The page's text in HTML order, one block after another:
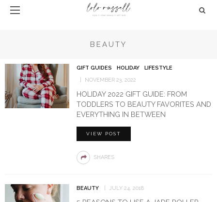
BEAUTY
GIFT GUIDES HOLIDAY
LIFESTYLE
NOVEMBER 23, 2022
HOLIDAY 2022 GIFT GUIDE: FROM
TODDLERS TO BEAUTY FAVORITES AND
EVERYTHING IN BETWEEN
VIEW POST
SHARES
BEAUTY JULY 24, 2018